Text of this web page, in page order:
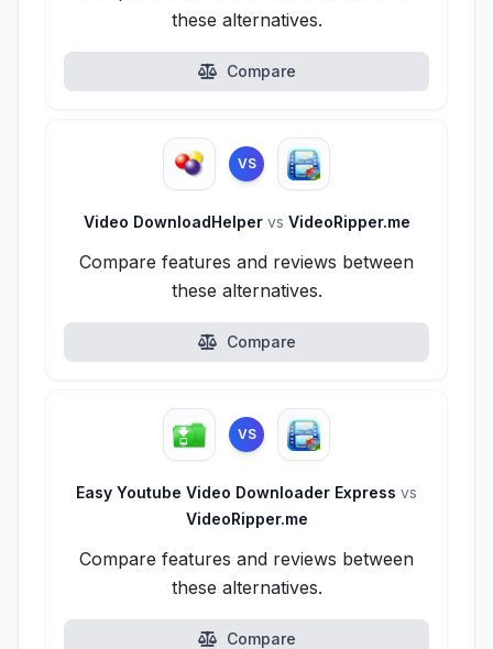
these alternatives.
Compare
VS
Video DownloadHelper vs VideoRipper.me
Compare features and reviews between
these alternatives.
Compare
VS
Easy Youtube Video Downloader Express vs
VideoRipper.me
Compare features and reviews between
these alternatives.
Compare